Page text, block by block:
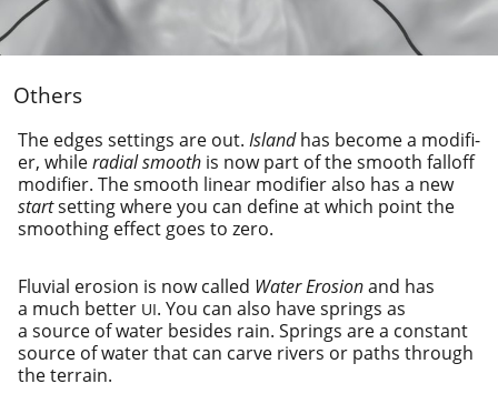
Others
The edges set­tings are out. Islandhas become a mod­i­fi­
er, whileradi­al smooth is now part of the smooth falloff
mod­i­fi­er. The smooth lin­ear mod­i­fi­er also has a new
startset­ting where you can define at which point the
smooth­ing effect goes to zero.
Fluvial ero­sion is now called Water Erosionand has
a much bet­ter UI. You can also have springs as
a source of water besides rain. Springs are a con­stant
source of water that can carve rivers or paths through
the terrain.